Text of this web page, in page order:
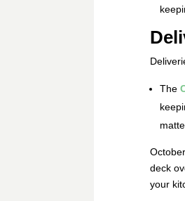
The
deck
your